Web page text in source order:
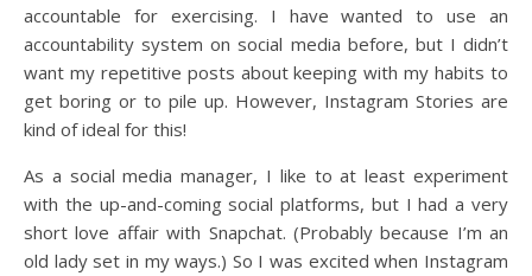
accountable for exercising. I have wanted to use an
accountability system on social media before, but I didn’t
want my repetitive posts about keeping with my habits to
get boring or to pile up. However, Instagram Stories are
kind of ideal for this!
As a social media manager, I like to at least experiment
with the up-and-coming social platforms, but I had a very
short love affair with Snapchat. (Probably because I’m an
old lady set in my ways.) So I was excited when Instagram